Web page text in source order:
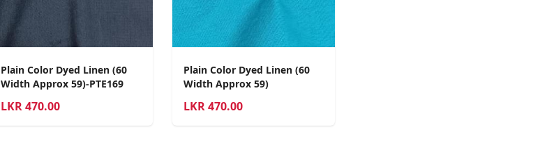
Plain Color Dyed Linen (60
Width Approx 59)-PTE169
LKR470.00
Plain Color Dyed Linen (60
Width Approx 59)
LKR470.00